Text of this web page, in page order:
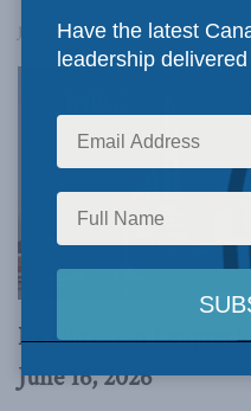
June 16, 2026 Reading Time: 5 mins
By Christian
June 16, 2026
Have the latest
leadership